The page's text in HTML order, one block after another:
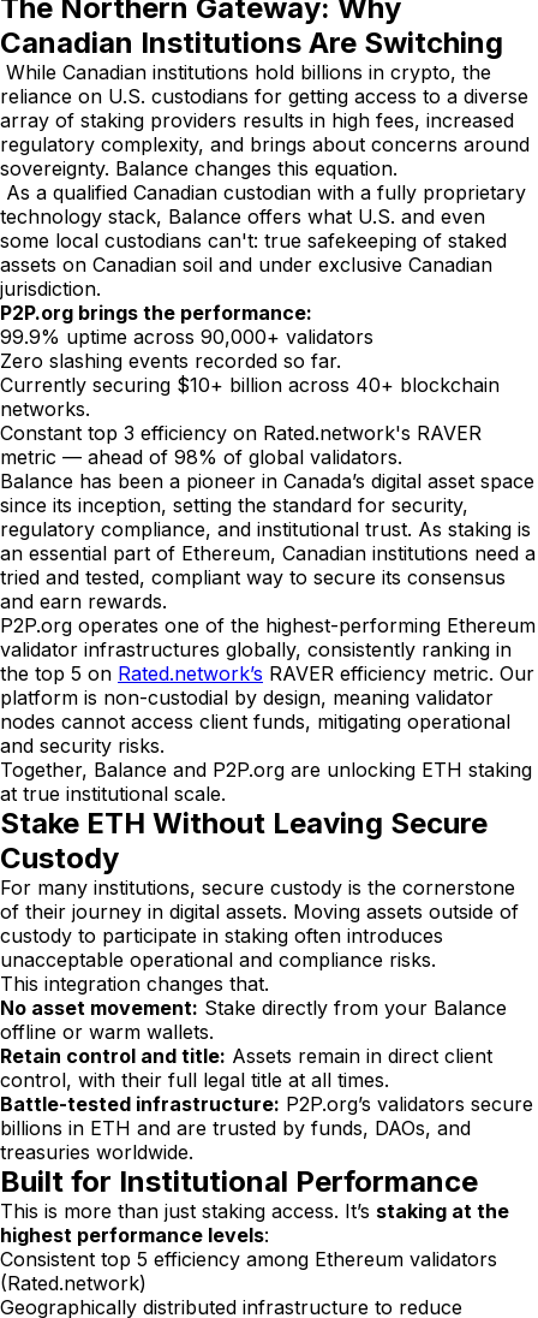
The Northern Gateway: Why
Canadian Institutions Are Switching
While Canadian institutions hold billions in crypto, the
reliance on U.S. custodians for getting access to a diverse
array of staking providers results in high fees, increased
regulatory complexity, and brings about concerns around
sovereignty. Balance changes this equation.
As a qualified Canadian custodian with a fully proprietary
technology stack, Balance offers what U.S. and even
some local custodians can't: true safekeeping of staked
assets on Canadian soil and under exclusive Canadian
jurisdiction.
P2P.org brings the performance:
99.9% uptime across 90,000+ validators
Zero slashing events recorded so far.
Currently securing $10+ billion across 40+ blockchain
networks.
Constant top 3 efficiency on Rated.network's RAVER
metric — ahead of 98% of global validators.
Balance has been a pioneer in Canada’s digital asset space
since its inception, setting the standard for security,
regulatory compliance, and institutional trust. As staking is
an essential part of Ethereum, Canadian institutions need a
tried and tested, compliant way to secure its consensus
and earn rewards.
P2P.org operates one of the highest-performing Ethereum
validator infrastructures globally, consistently ranking in
the top 5 on Rated.network’s RAVER efficiency metric. Our
platform is non-custodial by design, meaning validator
nodes cannot access client funds, mitigating operational
and security risks.
Together, Balance and P2P.org are unlocking ETH staking
at true institutional scale.
Stake ETH Without Leaving Secure
Custody
For many institutions, secure custody is the cornerstone
of their journey in digital assets. Moving assets outside of
custody to participate in staking often introduces
unacceptable operational and compliance risks.
This integration changes that.
No asset movement: Stake directly from your Balance
offline or warm wallets.
Retain control and title: Assets remain in direct client
control, with their full legal title at all times.
Battle-tested infrastructure: P2P.org’s validators secure
billions in ETH and are trusted by funds, DAOs, and
treasuries worldwide.
Built for Institutional Performance
This is more than just staking access. It’s staking at the
highest performance levels:
Consistent top 5 efficiency among Ethereum validators
(Rated.network)
Geographically distributed infrastructure to reduce